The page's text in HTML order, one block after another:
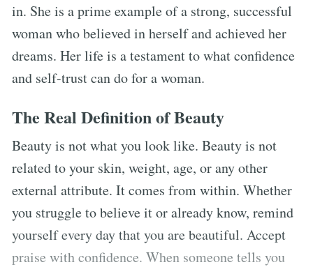
in. She is a prime example of a strong, successful
woman who believed in herself and achieved her
dreams. Her life is a testament to what confidence
and self-trust can do for a woman.
The Real Definition of Beauty
Beauty is not what you look like. Beauty is not
related to your skin, weight, age, or any other
external attribute. It comes from within. Whether
you struggle to believe it or already know, remind
yourself every day that you are beautiful. Accept
praise with confidence. When someone tells you